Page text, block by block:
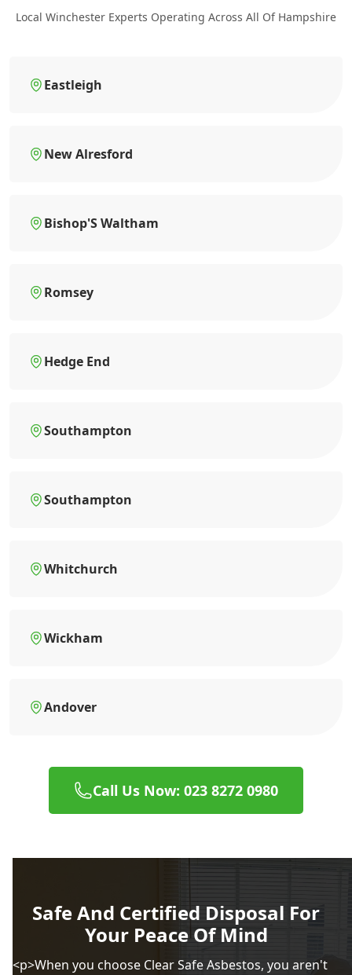
Local Winchester Experts Operating Across All Of Hampshire
Eastleigh
New Alresford
Bishop'S Waltham
Romsey
Hedge End
Southampton
Southampton
Whitchurch
Wickham
Andover
Call Us Now: 023 8272 0980
Safe And Certified Disposal For
Your Peace Of Mind
<p>When you choose Clear Safe Asbestos, you aren't